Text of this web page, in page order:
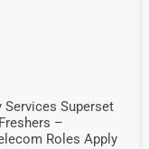
Services Superset
–
Roles Apply